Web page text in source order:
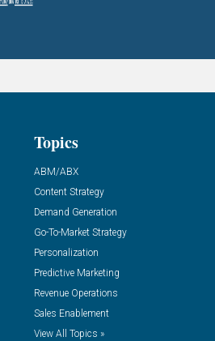
Topics
ABM/ABX
Content Strategy
Demand Generation
Go-To-Market Strategy
Personalization
Predictive Marketing
Revenue Operations
Sales Enablement
View All Topics »